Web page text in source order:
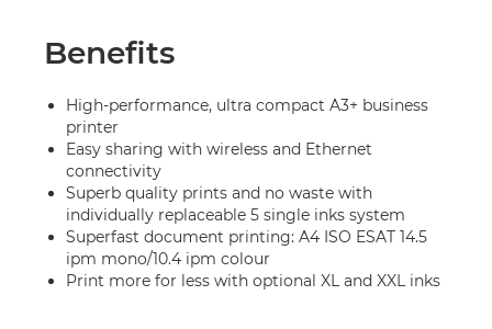
Benefits
High-performance, ultra compact A3+ business
printer
Easy sharing with wireless and Ethernet
connectivity
Superb quality prints and no waste with
individually replaceable 5 single inks system
Superfast document printing: A4 ISO ESAT 14.5
ipm mono/10.4 ipm colour
Print more for less with optional XL and XXL inks